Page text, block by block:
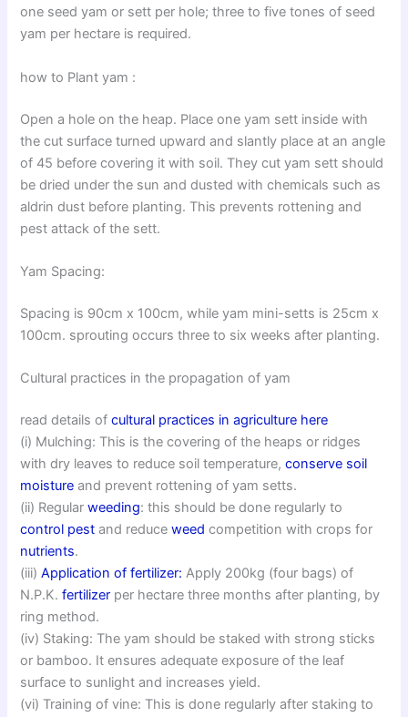
one seed yam or sett per hole; three to five tones of seed
yam per hectare is required.
how to Plant yam :
Open a hole on the heap. Place one yam sett inside with
the cut surface turned upward and slantly place at an angle
of 45 before covering it with soil. They cut yam sett should
be dried under the sun and dusted with chemicals such as
aldrin dust before planting. This prevents rottening and
pest attack of the sett.
Yam Spacing:
Spacing is 90cm x 100cm, while yam mini-setts is 25cm x
100cm. sprouting occurs three to six weeks after planting.
Cultural practices in the propagation of yam
read details ofcultural practices in agriculture here
(i) Mulching: This is the covering of the heaps or ridges
with dry leaves to reduce soil temperature,conserve soil
moisture and prevent rottening of yam setts.
(ii) Regularweeding: this should be done regularly to
control pest and reduceweedcompetition with crops for
nutrients.
(iii)Application of fertilizer: Apply 200kg (four bags) of
N.P.K.fertilizer per hectare three months after planting, by
ring method.
(iv) Staking: The yam should be staked with strong sticks
or bamboo. It ensures adequate exposure of the leaf
surface to sunlight and increases yield.
(vi) Training of vine: This is done regularly after staking to